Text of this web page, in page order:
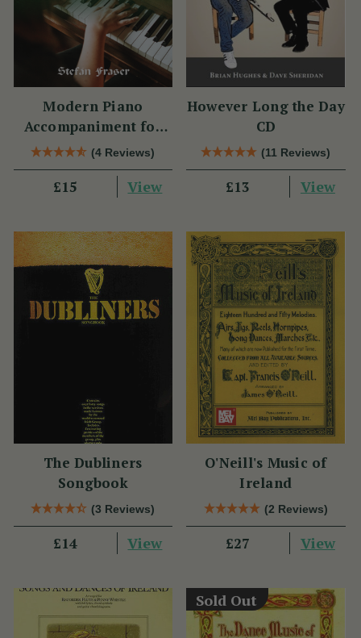
Modern Piano
Accompaniment for
Traditional Music
(4 Reviews)
£15 View
However Long the Day
CD
(11 Reviews)
£13 View
The Dubliners
Songbook
(3 Reviews)
£14 View
O'Neill's Music of
Ireland
(2 Reviews)
£27 View
Sold Out